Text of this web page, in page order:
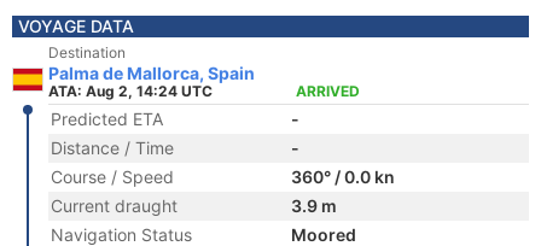
VOYAGE DATA
Destination
Palma de Mallorca, Spain
ATA: Aug 2, 14:24 UTC ARRIVED
Predicted ETA
-
Distance / Time
-
Course / Speed
360° / 0.0 kn
Current draught
3.9 m
Navigation Status
Moored